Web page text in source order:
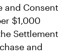
and Consent
$1,000
Settlement
and